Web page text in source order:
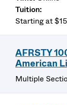
Starting at
AFRSTY
American
Multiple